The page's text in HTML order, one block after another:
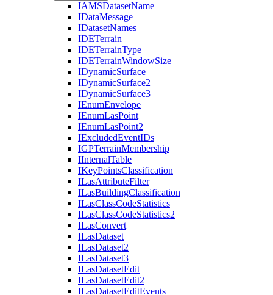
IAMSDatasetName
IDataMessage
IDatasetNames
IDETerrain
IDETerrainType
IDETerrainWindowSize
IDynamicSurface
IDynamicSurface2
IDynamicSurface3
IEnumEnvelope
IEnumLasPoint
IEnumLasPoint2
IExcludedEventIDs
IGPTerrainMembership
IInternalTable
IKeyPointsClassification
ILasAttributeFilter
ILasBuildingClassification
ILasClassCodeStatistics
ILasClassCodeStatistics2
ILasConvert
ILasDataset
ILasDataset2
ILasDataset3
ILasDatasetEdit
ILasDatasetEdit2
ILasDatasetEditEvents